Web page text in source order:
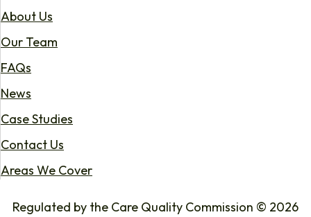
About Us
Our Team
FAQs
News
Case Studies
Contact Us
Areas We Cover
Regulated by the Care Quality Commission © 2026